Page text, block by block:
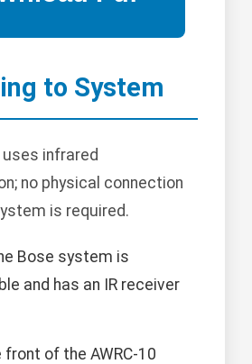
to System
uses infrared
no physical connection
is required.
Bose system is
and has an IR receiver
front of the AWRC-10